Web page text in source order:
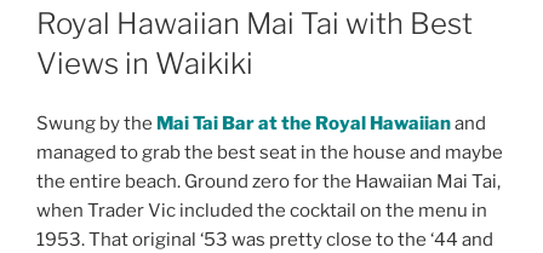
ON
Royal Hawaiian Mai Tai with Best
Views in Waikiki
Swung by the Mai Tai Bar at the Royal Hawaiianand
managed to grab the best seat in the house and maybe
the entire beach. Ground zero for the Hawaiian Mai Tai,
when Trader Vic included the cocktail on the menu in
1953. That original ‘53 was pretty close to the ‘44 and